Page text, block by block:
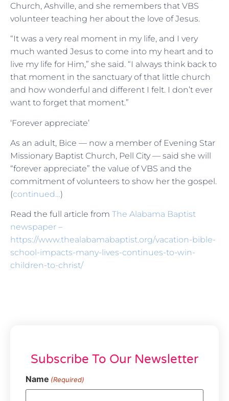
Church, Ashville, and she remembers that VBS
volunteer teaching her about the love of Jesus.
“It was a very real moment in my life, and I very
much wanted Jesus to come into my heart and to
live my life for Him,” she said. “I always think back to
that moment in the sanctuary of that little church
and how wonderful and different I felt. I don’t ever
want to forget that moment.”
‘Forever appreciate’
As an adult, Bice — now a member of Evening Star
Missionary Baptist Church, Pell City — said she will
“forever appreciate” the value of VBS and the
commitment of volunteers to show her the gospel.
(continued…)
Read the full article from The Alabama Baptist
newspaper –
https://www.thealabamabaptist.org/vacation-bible-
school-impacts-many-lives-continues-to-win-
children-to-christ/
Subscribe To Our Newsletter
Name (Required)